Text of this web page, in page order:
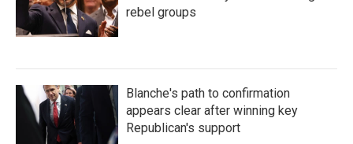
rebel groups
Blanche's path to confirmation
appears clear after winning key
Republican's support